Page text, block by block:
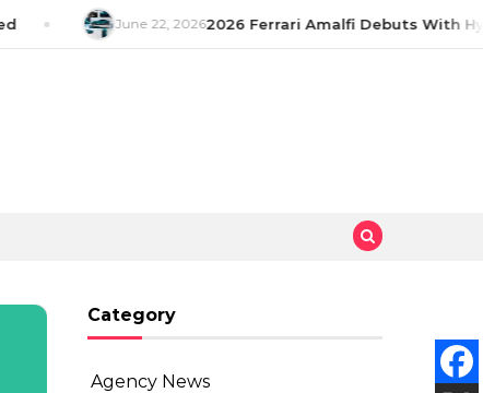
June 22, 20262026 Ferrari Amalfi Debuts With
Category
Agency News